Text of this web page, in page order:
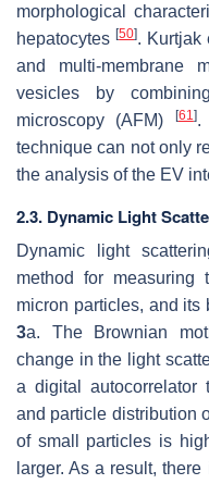
morphological
hepatocytes[50]. Kurtjak
and multi-membrane
vesicles by
microscopy (AFM)
[61 ].
technique can not only
the analysis of the EV
2.3. Dynamic Light
Dynamic light
method for
micron particles, and
3a. The Brownian
change in the light
a digital autocorrelator
and particle distribution
of small particles is
larger. As a result,